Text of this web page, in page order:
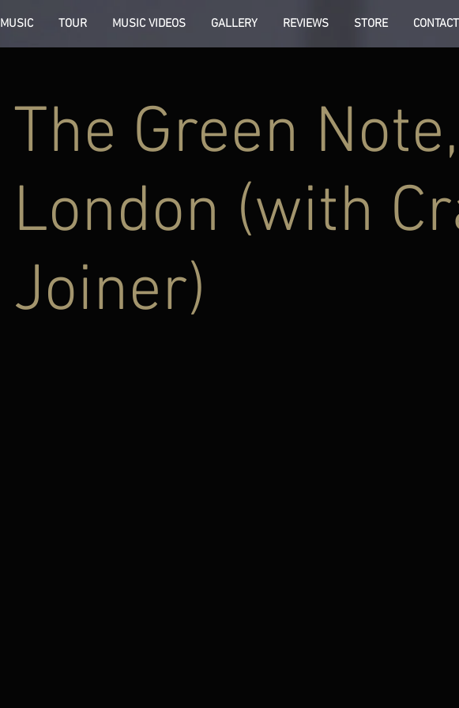
MUSIC TOUR MUSIC VIDEOS GALLERY REVIEWS STORE CONTACT
The Green Note,
London (with
Joiner)